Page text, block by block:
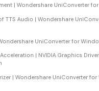
| Wondershare UniConverter
TTS Audio | Wondershare
UniConverter for
Acceleration | NVIDIA Graphics
| Wondershare UniConverter